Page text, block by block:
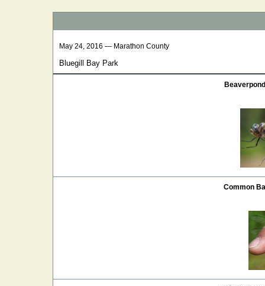
May 24, 2016 — Marathon County
Bluegill Bay Park
Common